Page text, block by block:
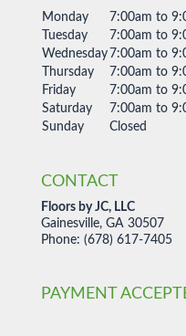
Monday
7:00am to
Tuesday
7:00am to
Wednesday 7:00am to
Thursday
7:00am to
Friday
7:00am to
Saturday
7:00am to
Sunday
Closed
CONTACT
Floors by JC, LLC
Gainesville, GA 30507
Phone: (678) 617-7405
PAYMENT